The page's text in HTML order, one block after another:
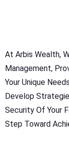
At Arbis Wealth,
Management,
Your Unique
Develop
Security Of Your
Step Toward